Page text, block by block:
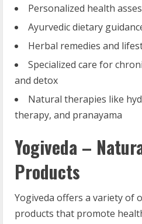
Personalized health
Ayurvedic dietary
Herbal remedies and
Specialized care for
and detox
Natural therapies like
therapy, and pranayama
Yogiveda –
Products
Yogiveda offers a variety of
products that promote